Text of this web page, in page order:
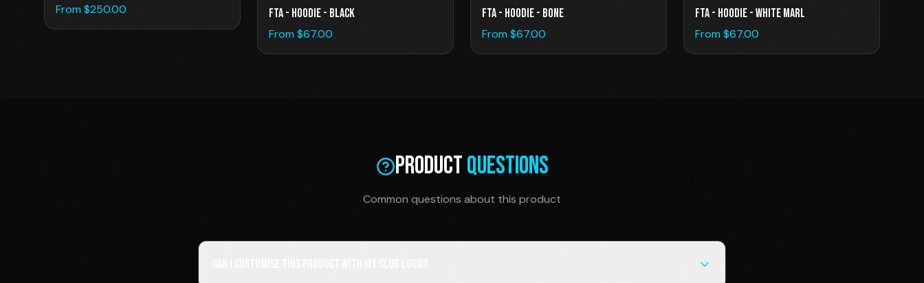
From $250.00
FTA - Hoodie - Black
From $67.00
FTA - Hoodie - Bone
From $67.00
FTA - Hoodie - White Marl
From $67.00
ProductQuestions
Common questions about this product